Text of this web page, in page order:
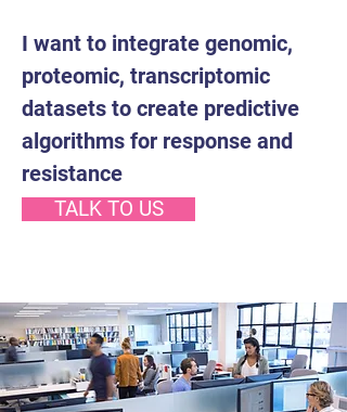
I want to integrate genomic,
proteomic, transcriptomic
datasets to create predictive
algorithms for response and
resistance
TALK TO US